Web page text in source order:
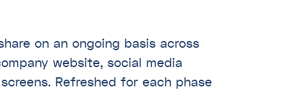
on an ongoing basis across
website, social media
Refreshed for each phase